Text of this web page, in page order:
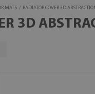
MATS / RADIATOR COVER 3D
3D